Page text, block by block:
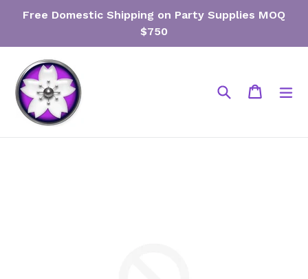
Free Domestic Shipping on Party Supplies MOQ
$750
Search Cart
Cart